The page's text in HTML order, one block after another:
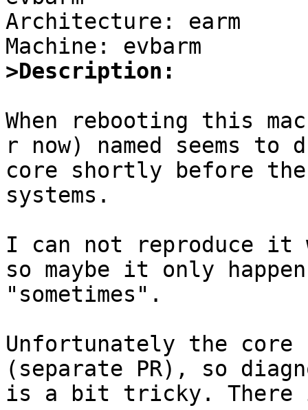
Architecture: earm
>Description:
When rebooting this
r now) named seems to
core shortly before
systems.
I can not reproduce it
so maybe it only
"sometimes".
Unfortunately the
(separate PR), so
is a bit tricky. There